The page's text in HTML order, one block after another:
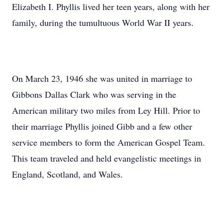
Elizabeth I. Phyllis lived her teen years, along with her
family, during the tumultuous World War II years.
On March 23, 1946 she was united in marriage to
Gibbons Dallas Clark who was serving in the
American military two miles from Ley Hill. Prior to
their marriage Phyllis joined Gibb and a few other
service members to form the American Gospel Team.
This team traveled and held evangelistic meetings in
England, Scotland, and Wales.